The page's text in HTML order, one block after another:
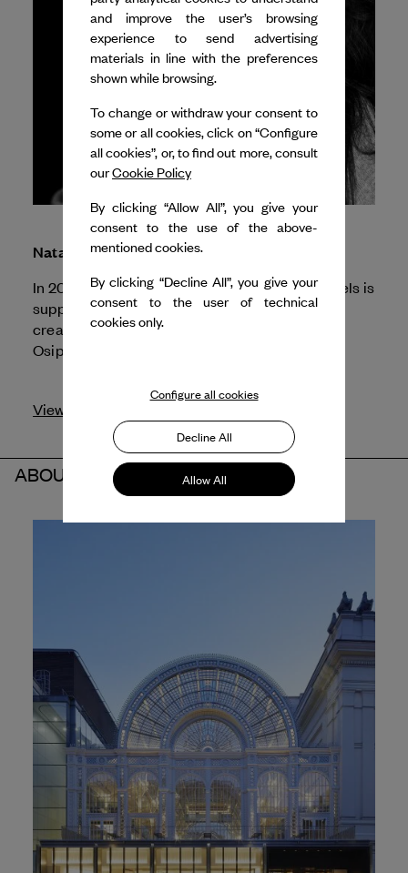
Natalia Osipova
In 2025, Dance Reflections by Van Cleef & Arpels is
supporting The Royal Ballet and Opera for the
creation of two special programs with Natalia
Osipova.
View profile
ABOUT THE PARTNER
and improve the user’s browsing
experience to send advertising
materials in line with the preferences
shown while browsing.
To change or withdraw your consent to
some or all cookies, click on “Configure
all cookies”, or, to find out more, consult
ourCookie Policy
By clicking “Allow All”, you give your
consent to the use of the above-
mentioned cookies.
By clicking “Decline All”, you give your
consent to the user of technical
cookies only.
Configure all cookies
Decline All
Allow All